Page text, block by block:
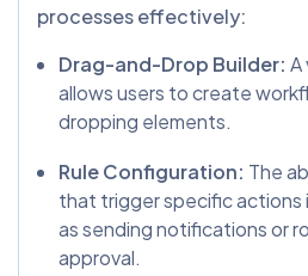
processes effectively:
Drag-and-Drop Builder: A
allows users to create
dropping elements.
Rule Configuration: The
that trigger specific actions
as sending notifications or
approval.